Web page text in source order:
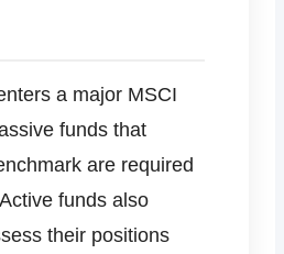
a major MSCI
funds that
are required
funds also
their positions